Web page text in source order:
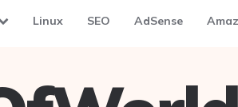
Linux SEO AdSense